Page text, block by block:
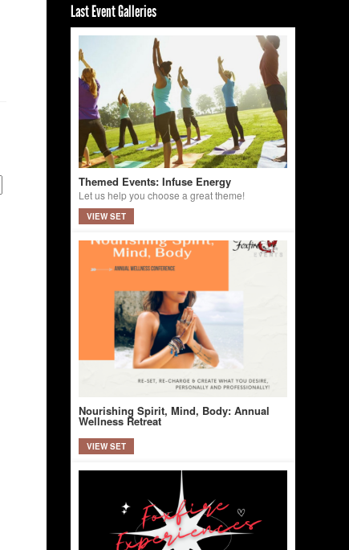
Last Event Galleries
Themed Events: Infuse Energy
Let us help you choose a great theme!
VIEW SET
Nourishing Spirit, Mind, Body: Annual
Wellness Retreat
VIEW SET